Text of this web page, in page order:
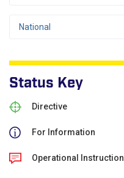
National
Status Key
Directive
For Information
Operational Instruction